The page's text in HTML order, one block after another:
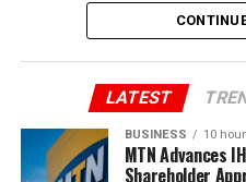
LATEST
BUSINESS 10
MTN Advances
Shareholder